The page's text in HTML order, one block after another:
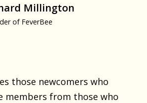
Millington
of FeverBee
those newcomers who
members from those who